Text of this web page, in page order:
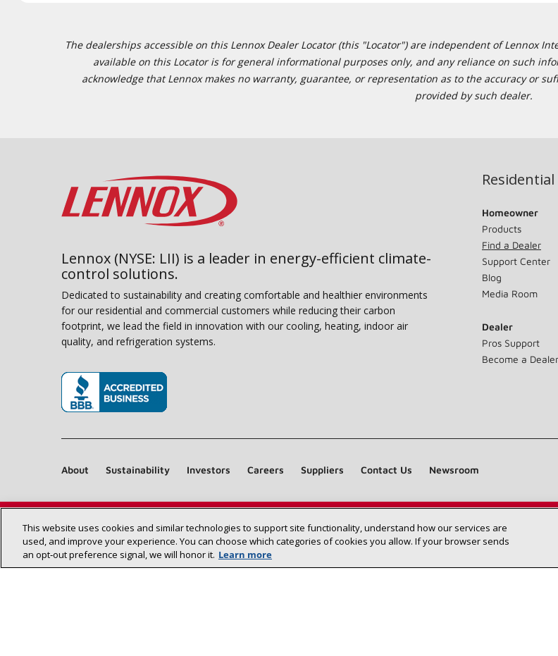
The dealerships accessible on this Lennox Dealer Locator (this "Locator") are independent of Lennox
available on this Locator is for general informational purposes only, and any reliance on such
acknowledge that Lennox makes no warranty, guarantee, or representation as to the accuracy or
provided by such dealer.
Find a Lennox dealer near you
Lennox (NYSE: LII) is a leader in energy-efficient climate-
control solutions.
Dedicated to sustainability and creating comfortable and healthier environments
for our residential and commercial customers while reducing their carbon
footprint, we lead the field in innovation with our cooling, heating, indoor air
quality, and refrigeration systems.
Residential
Homeowner
Products
Find a Dealer
Support Center
Blog
Media Room
Dealer
Pros Support
Become a Dealer
About Sustainability Investors Careers Suppliers Contact Us Newsroom
This website uses cookies and similar technologies to support site functionality, understand how our services are
used, and improve your experience. You can choose which categories of cookies you allow. If your browser sends
an opt‑out preference signal, we will honor it. Learn more